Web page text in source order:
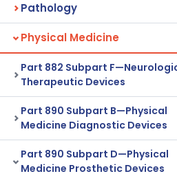
Pathology
Physical Medicine
Part 882 Subpart
Therapeutic Devices
Part 890 Subpart B—Physical
Medicine Diagnostic Devices
Part 890 Subpart D—Physical
Medicine Prosthetic Devices